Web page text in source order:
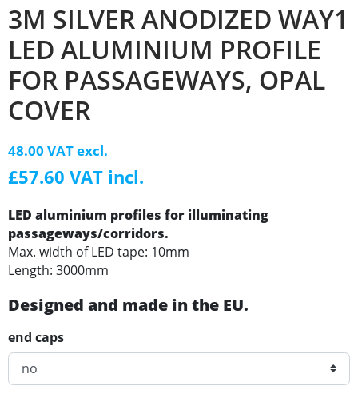
3M SILVER ANODIZED WAY1
LED ALUMINIUM PROFILE
FOR PASSAGEWAYS, OPAL
COVER
48.00 VAT excl.
£57.60 VAT incl.
LED aluminium profiles for illuminating
passageways/corridors.
Max. width of LED tape: 10mm
Length: 3000mm
Designed and made in the EU.
end caps